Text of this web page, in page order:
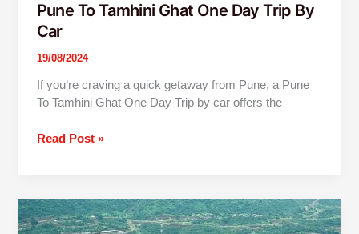
Pune To Tamhini Ghat One Day Trip By
Car
19/08/2024
If you’re craving a quick getaway from Pune, a Pune
To Tamhini Ghat One Day Trip by car offers the
Read Post »
Mumbai
to